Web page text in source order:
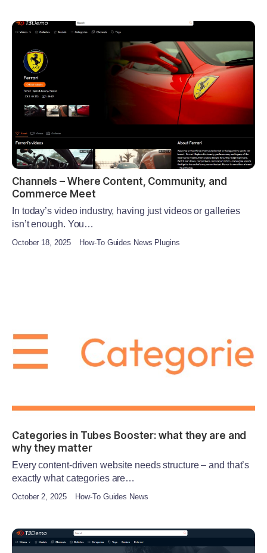
Channels – Where Content, Community, and
Commerce Meet
In today’s video industry, having just videos or galleries
isn’t enough. You…
October 18, 2025 How-To Guides News Plugins
Categories in Tubes Booster: what they are and
why they matter
Every content-driven website needs structure – and that’s
exactly what categories are…
October 2, 2025 How-To Guides News